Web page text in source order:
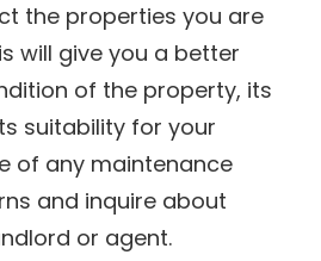
the properties you are
will give you a better
of the property, its
suitability for your
of any maintenance
and inquire about
or agent.